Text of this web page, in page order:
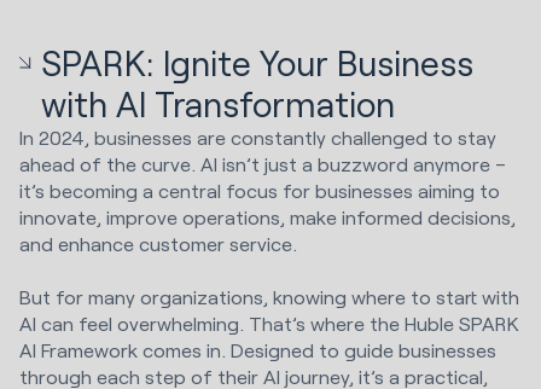
SPARK: Ignite Your Business
with AI Transformation
In 2024, businesses are constantly challenged to stay
ahead of the curve. AI isn’t just a buzzword anymore –
it’s becoming a central focus for businesses aiming to
innovate, improve operations, make informed decisions,
and enhance customer service.
But for many organizations, knowing where to start with
AI can feel overwhelming. That’s where the Huble SPARK
AI Framework comes in. Designed to guide businesses
through each step of their AI journey, it’s a practical,